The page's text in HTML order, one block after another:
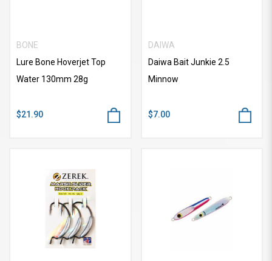
BONE
Lure Bone Hoverjet Top
Water 130mm 28g
$21.90
DAIWA
Daiwa Bait Junkie 2.5
Minnow
$7.00